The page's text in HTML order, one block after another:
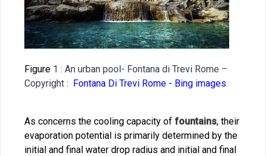
Figure 1 : An urban pool- Fontana di Trevi Rome –
Copyright : Fontana Di Trevi Rome - Bing images
As concerns the cooling capacity of fountains, their
evaporation potential is primarily determined by the
initial and final water drop radius and initial and final